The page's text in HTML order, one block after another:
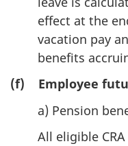
effect at the
vacation pay
benefits
(f) Employee
a) Pension
All eligible